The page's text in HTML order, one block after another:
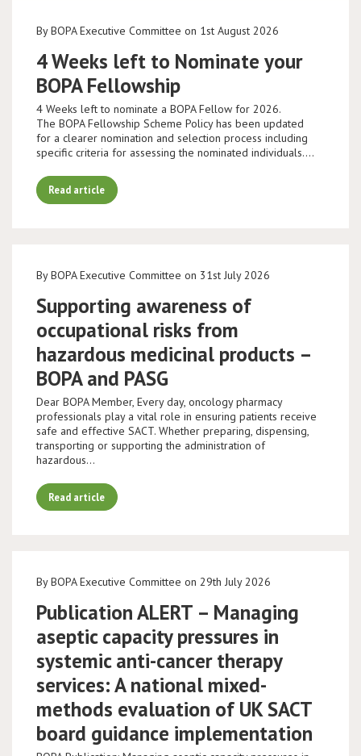
By BOPA Executive Committee on 1st August 2026
4 Weeks left to Nominate your
BOPA Fellowship
4 Weeks left to nominate a BOPA Fellow for 2026.
The BOPA Fellowship Scheme Policy has been updated
for a clearer nomination and selection process including
specific criteria for assessing the nominated individuals.…
Read article
By BOPA Executive Committee on 31st July 2026
Supporting awareness of
occupational risks from
hazardous medicinal products –
BOPA and PASG
Dear BOPA Member, Every day, oncology pharmacy
professionals play a vital role in ensuring patients receive
safe and effective SACT. Whether preparing, dispensing,
transporting or supporting the administration of
hazardous…
Read article
By BOPA Executive Committee on 29th July 2026
Publication ALERT – Managing
aseptic capacity pressures in
systemic anti-cancer therapy
services: A national mixed-
methods evaluation of UK SACT
board guidance implementation